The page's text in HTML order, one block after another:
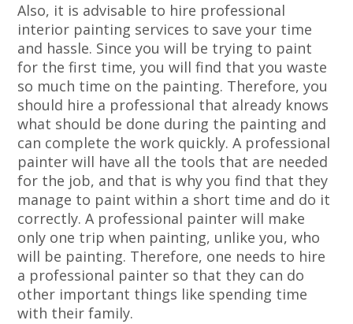
Also, it is advisable to hire professional
interior painting services to save your time
and hassle. Since you will be trying to paint
for the first time, you will find that you waste
so much time on the painting. Therefore, you
should hire a professional that already knows
what should be done during the painting and
can complete the work quickly. A professional
painter will have all the tools that are needed
for the job, and that is why you find that they
manage to paint within a short time and do it
correctly. A professional painter will make
only one trip when painting, unlike you, who
will be painting. Therefore, one needs to hire
a professional painter so that they can do
other important things like spending time
with their family.